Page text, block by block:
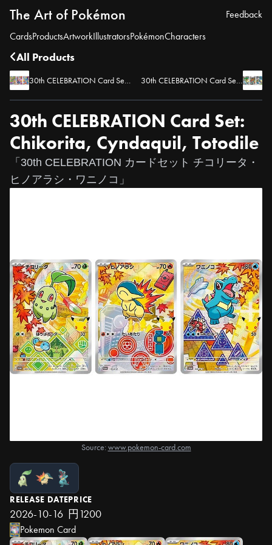
The Art of Pokémon
CardsProductsArtworkIllustratorsPokémonCharacters
Feedback
All Products
30th CELEBRATION Card Set: Grookey, Scorbunny, Sobble 30th CELEBRATION Card Set: Snivy, Tepig, Oshawott
30th CELEBRATION Card Set:
Chikorita, Cyndaquil, Totodile
「30th CELEBRATION カードセット チコリータ・
ヒノアラシ・ワニノコ」
Source: www.pokemon-card.com
RELEASE DATE
2026-10-16
PRICE
円1200
Pokemon Card